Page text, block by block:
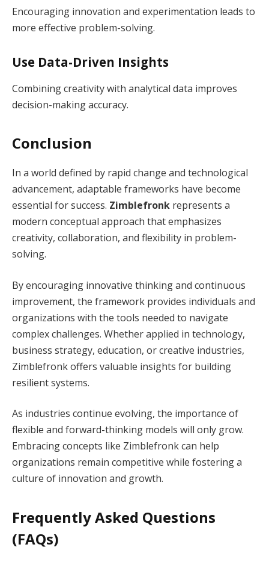
Encouraging innovation and experimentation leads to
more effective problem-solving.
Use Data-Driven Insights
Combining creativity with analytical data improves
decision-making accuracy.
Conclusion
In a world defined by rapid change and technological
advancement, adaptable frameworks have become
essential for success. Zimblefronk represents a
modern conceptual approach that emphasizes
creativity, collaboration, and flexibility in problem-
solving.
By encouraging innovative thinking and continuous
improvement, the framework provides individuals and
organizations with the tools needed to navigate
complex challenges. Whether applied in technology,
business strategy, education, or creative industries,
Zimblefronk offers valuable insights for building
resilient systems.
As industries continue evolving, the importance of
flexible and forward-thinking models will only grow.
Embracing concepts like Zimblefronk can help
organizations remain competitive while fostering a
culture of innovation and growth.
Frequently Asked Questions
(FAQs)